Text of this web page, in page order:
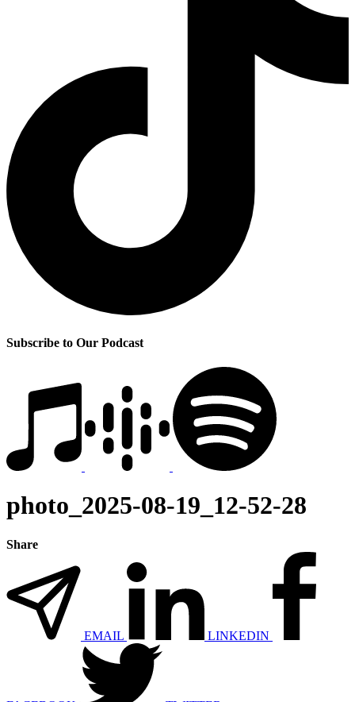
Subscribe to Our Podcast
photo_2025-08-19_12-52-28
Share
EMAIL LINKEDIN